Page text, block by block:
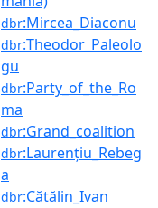
dbr:Mircea_Diaconu
dbr:Theodor_Paleolo
gu
dbr:Party_of_the_Ro
ma
dbr:Grand_coalition
dbr:Laurențiu_Rebeg
a
dbr:Cătălin_Ivan